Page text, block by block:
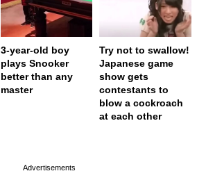
3-year-old boy
plays Snooker
better than any
master
Try not to swallow!
Japanese game
show gets
contestants to
blow a cockroach
at each other